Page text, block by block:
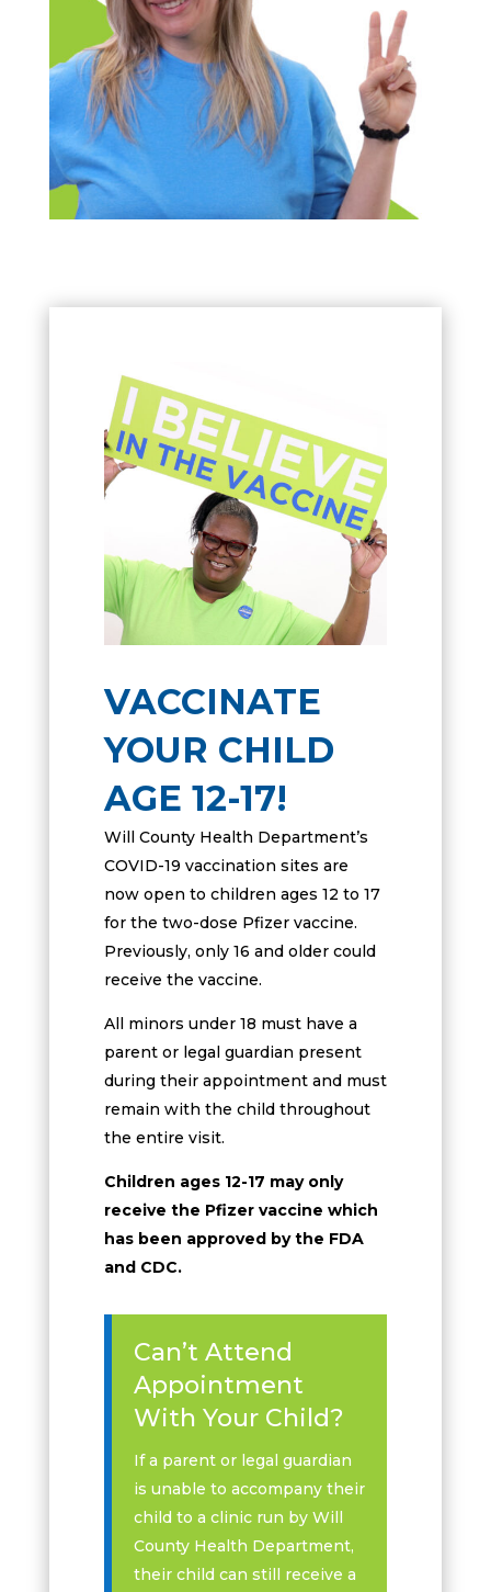
VACCINATE
YOUR CHILD
AGE 12-17!
Will County Health Department’s
COVID-19 vaccination sites are
now open to children ages 12 to 17
for the two-dose Pfizer vaccine.
Previously, only 16 and older could
receive the vaccine.
All minors under 18 must have a
parent or legal guardian present
during their appointment and must
remain with the child throughout
the entire visit.
Children ages 12-17 may only
receive the Pfizer vaccine which
has been approved by the FDA
and CDC.
Can’t Attend
Appointment
With Your Child?
If a parent or legal guardian
is unable to accompany their
child to a clinic run by Will
County Health Department,
their child can still receive a